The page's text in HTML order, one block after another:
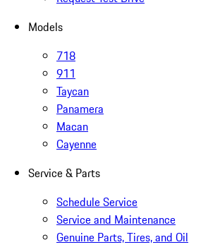
Models
718
911
Taycan
Panamera
Macan
Cayenne
Service & Parts
Schedule Service
Service and Maintenance
Genuine Parts, Tires, and Oil